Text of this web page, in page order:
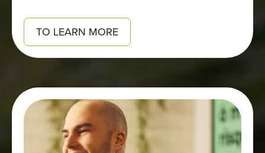
a 30% reduction in their pain.
TO LEARN MORE